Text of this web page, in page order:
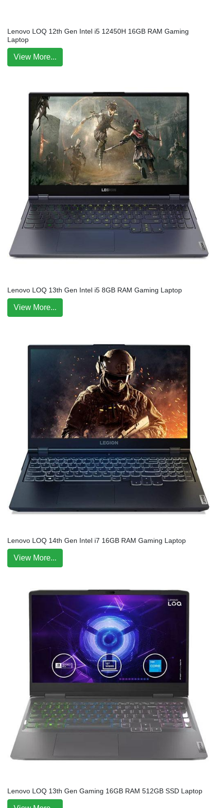
Lenovo LOQ 12th Gen Intel i5 12450H 16GB RAM Gaming
Laptop
View More...
Lenovo LOQ 13th Gen Intel i5 8GB RAM Gaming Laptop
View More...
Lenovo LOQ 14th Gen Intel i7 16GB RAM Gaming Laptop
View More...
Lenovo LOQ 13th Gen Gaming 16GB RAM 512GB SSD Laptop